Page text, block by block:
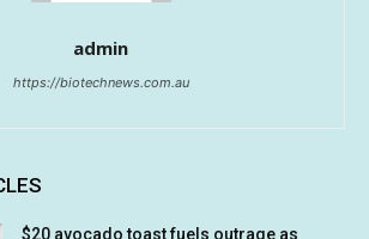
admin
https://biotechnews.com.au
$20 avocado toast fuels outrage as